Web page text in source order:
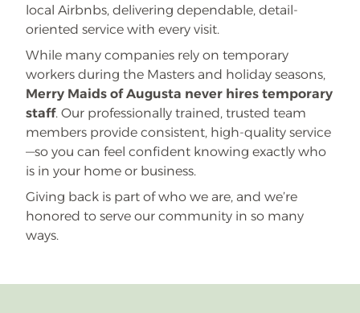
local Airbnbs, delivering dependable, detail-
oriented service with every visit.
While many companies rely on temporary
workers during the Masters and holiday seasons,
Merry Maids of Augusta never hires temporary
staff. Our professionally trained, trusted team
members provide consistent, high-quality service
—so you can feel confident knowing exactly who
is in your home or business.
Giving back is part of who we are, and we’re
honored to serve our community in so many
ways.